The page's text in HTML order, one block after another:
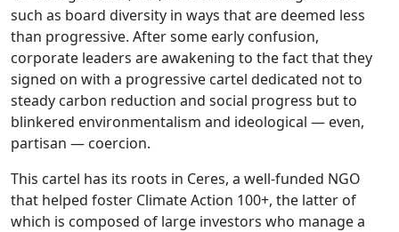
such as board diversity in ways that are deemed less
than progressive. After some early confusion,
corporate leaders are awakening to the fact that they
signed on with a progressive cartel dedicated not to
steady carbon reduction and social progress but to
blinkered environmentalism and ideological — even,
partisan — coercion.
This cartel has its roots in Ceres, a well-funded NGO
that helped foster Climate Action 100+, the latter of
which is composed of large investors who manage a